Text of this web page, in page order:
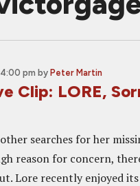
pm by Peter Martin
Clip: LORE,
searches for her
reason for concern,
Lore recently enjoyed